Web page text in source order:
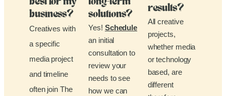
business?
Creatives with
a specific
media project
and timeline
often join The
long-term
solutions?
Yes! Schedule
an initial
consultation to
review your
needs to see
how we can
results?
All creative
projects,
whether media
or technology
based, are
different